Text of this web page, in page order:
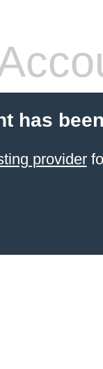
has
provider